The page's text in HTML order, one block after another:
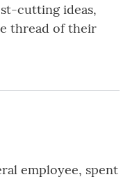
cutting ideas,
thread of their
employee, spent